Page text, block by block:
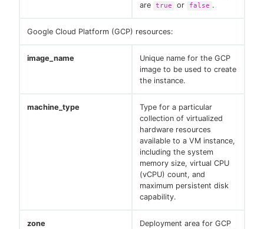
are
true or false .
Google Cloud Platform (GCP) resources:
image_name
Unique name for the GCP
image to be used to create
the instance.
machine_type
Type for a particular
collection of virtualized
hardware resources
available to a VM instance,
including the system
memory size, virtual CPU
(vCPU) count, and
maximum persistent disk
capability.
zone
Deployment area for GCP